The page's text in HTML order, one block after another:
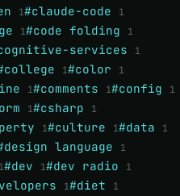
1#claude-code 1
1#code folding 1
services 1
1#color 1
1#comments 1#config 1
1#csharp 1
1#culture 1#data 1
language 1
1#dev 1#dev radio 1
1#diet 1